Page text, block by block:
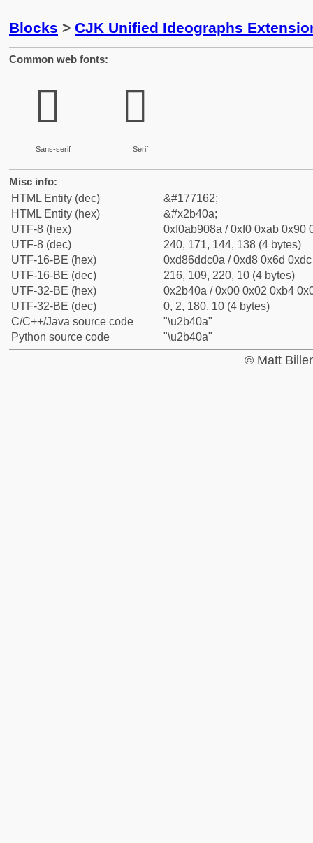
Blocks > CJK Unified Ideographs
Common web fonts:
𫐊
Sans-serif
𫐊
Serif
Misc info:
HTML Entity (dec)
&#177162;
HTML Entity (hex)
&#x2b40a;
UTF-8 (hex)
0xf0ab908a / 0xf0 0xab 0x90
UTF-8 (dec)
240, 171, 144, 138 (4 bytes)
UTF-16-BE (hex)
0xd86ddc0a / 0xd8 0x6d
UTF-16-BE (dec)
216, 109, 220, 10 (4 bytes)
UTF-32-BE (hex)
0x2b40a / 0x00 0x02 0xb4
UTF-32-BE (dec)
0, 2, 180, 10 (4 bytes)
C/C++/Java source code
"\u2b40a"
Python source code
"\u2b40a"
© Matt